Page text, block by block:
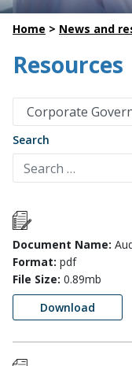
Home > News and
Resources
Search
Document Name:
Format: pdf
File Size: 0.89mb
Download